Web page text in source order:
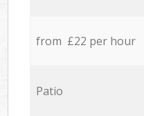
from £22 per hour
Patio